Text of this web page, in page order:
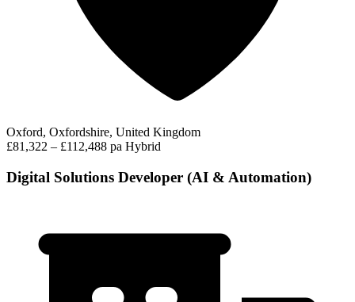
Oxford, Oxfordshire, United Kingdom
£81,322 – £112,488 pa Hybrid
Digital Solutions Developer (AI & Automation)